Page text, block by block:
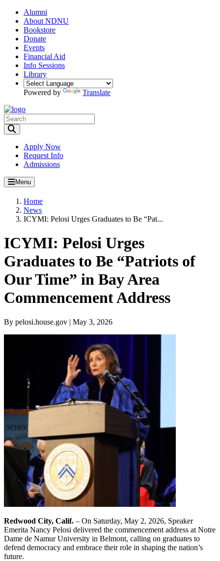
Alumni
About NDNU
Bookstore
Donate
Events
Financial Aid
Info Sessions
Library
Powered by Translate
Apply Now
Request Info
Admissions
Menu
Home
News
ICYMI: Pelosi Urges Graduates to Be “Pat...
ICYMI: Pelosi Urges
Graduates to Be “Patriots of
Our Time” in Bay Area
Commencement Address
By pelosi.house.gov | May 3, 2026
Redwood City, Calif. – On Saturday, May 2, 2026, Speaker
Emerita Nancy Pelosi delivered the commencement address at Notre
Dame de Namur University in Belmont, calling on graduates to
defend democracy and embrace their role in shaping the nation’s
future.